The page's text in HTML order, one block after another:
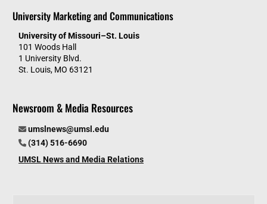
University Marketing and Communications
University of Missouri–St. Louis
101 Woods Hall
1 University Blvd.
St. Louis, MO 63121
Newsroom & Media Resources
umslnews@umsl.edu
(314) 516-6690
UMSL News and Media Relations